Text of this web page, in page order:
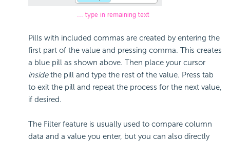
Pills with included commas are created by entering the
first part of the value and pressing comma. This creates
a blue pill as shown above. Then place your cursor
insidethe pill and type the rest of the value. Press tab
to exit the pill and repeat the process for the next value,
if desired.
The Filter feature is usually used to compare column
data and a value you enter, but you can also directly